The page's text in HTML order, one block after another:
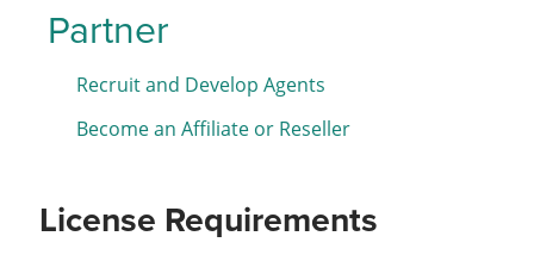
Partner
Recruit and Develop Agents
Become an Affiliate or Reseller
License Requirements